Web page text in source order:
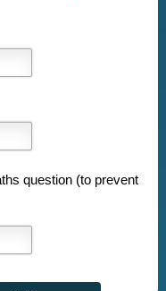
question (to prevent